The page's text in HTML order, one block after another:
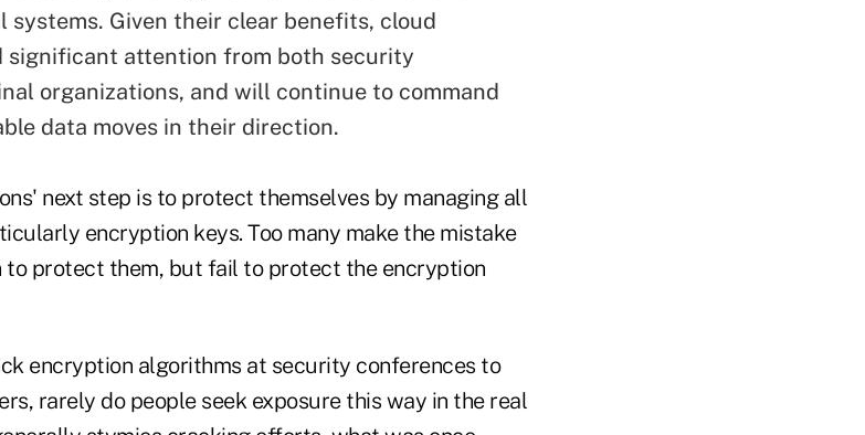
systems. Given their clear benefits, cloud
significant attention from both security
organizations, and will continue to command
data moves in their direction.
next step is to protect themselves by managing all
encryption keys. Too many make the mistake
to protect them, but fail to protect the encryption
encryption algorithms at security conferences to
rarely do people seek exposure this way in the real